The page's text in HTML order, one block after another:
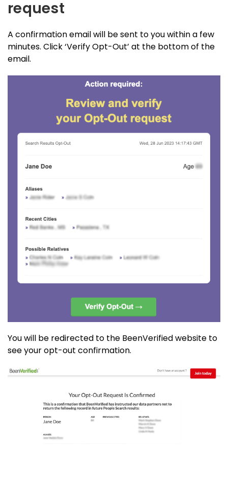
request
A confirmation email will be sent to you within a few
minutes. Click ‘Verify Opt-Out’ at the bottom of the
email.
You will be redirected to the BeenVerified website to
see your opt-out confirmation.